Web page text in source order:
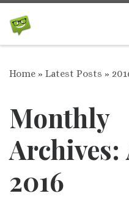
Skip to content
Home » Latest Posts »
Monthly
Archives:
2016